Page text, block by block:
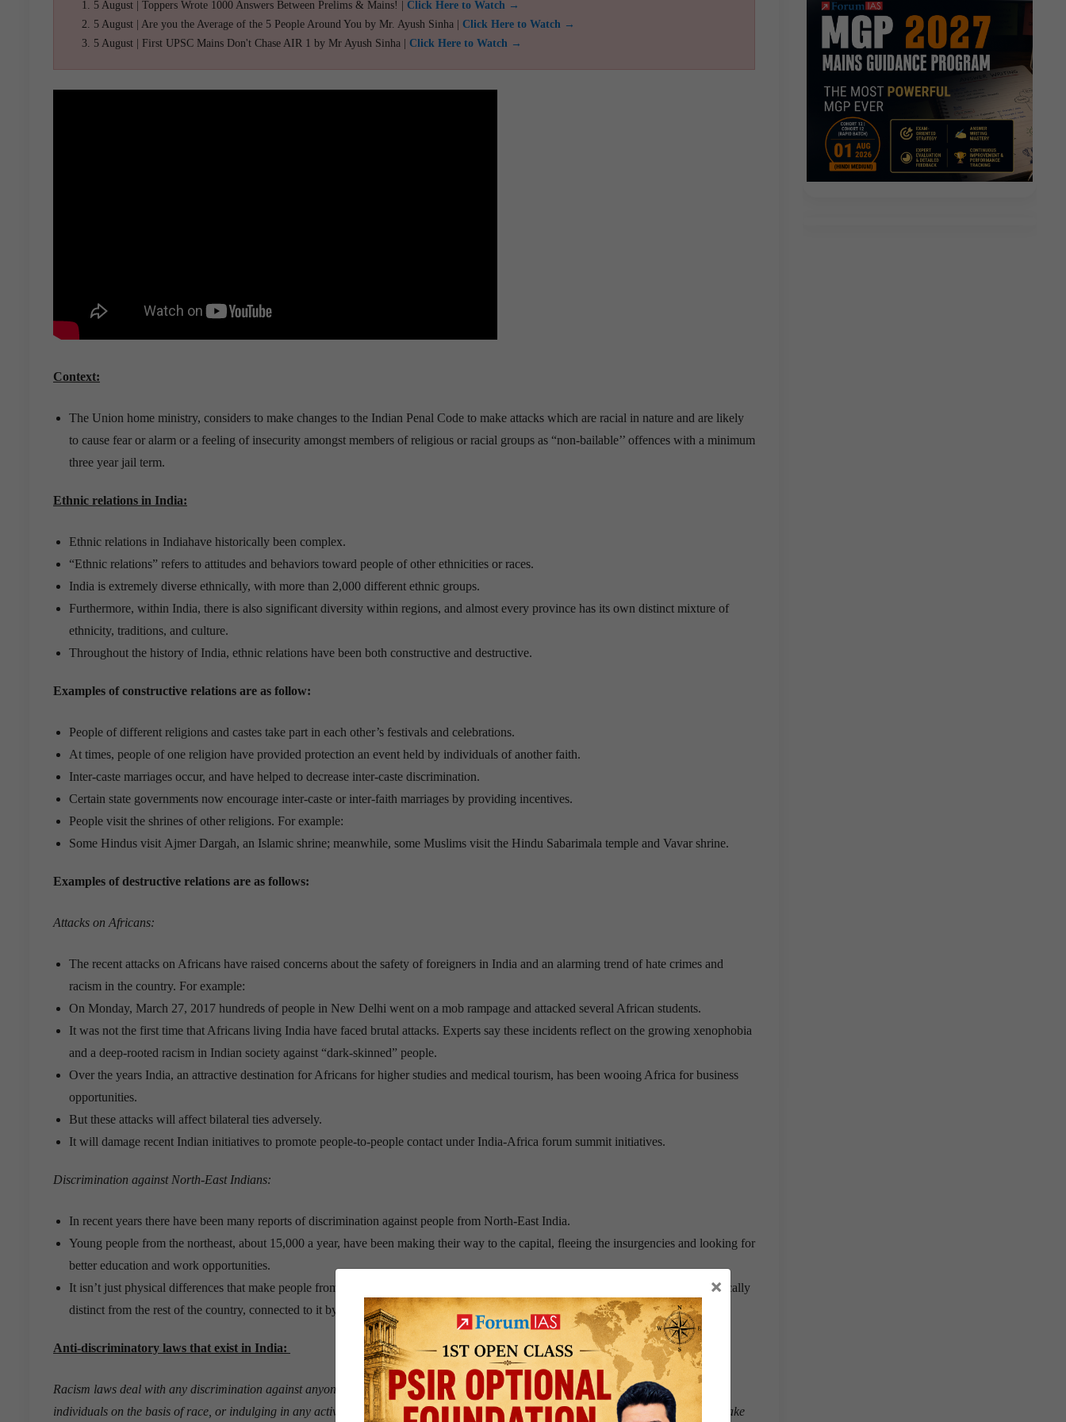
5 August | Toppers Wrote 1000 Answers Between Prelims & Mains! | Click Here to Watch →
5 August | Are you the Average of the 5 People Around You by Mr. Ayush Sinha | Click Here to Watch →
5 August | First UPSC Mains Don't Chase AIR 1 by Mr Ayush Sinha | Click Here to Watch →
Context:
The Union home ministry, considers to make changes to the Indian Penal Code to make attacks which are racial in nature and are likely
to cause fear or alarm or a feeling of insecurity amongst members of religious or racial groups as “non-bailable’’ offences with a minimum
three year jail term.
Ethnic relations in India:
Ethnic relations in Indiahave historically been complex.
“Ethnic relations” refers to attitudes and behaviors toward people of other ethnicities or races.
India is extremely diverse ethnically, with more than 2,000 different ethnic groups.
Furthermore, within India, there is also significant diversity within regions, and almost every province has its own distinct mixture of
ethnicity, traditions, and culture.
Throughout the history of India, ethnic relations have been both constructive and destructive.
Examples of constructive relations are as follow:
People of different religions and castes take part in each other’s festivals and celebrations.
At times, people of one religion have provided protection an event held by individuals of another faith.
Inter-caste marriages occur, and have helped to decrease inter-caste discrimination.
Certain state governments now encourage inter-caste or inter-faith marriages by providing incentives.
People visit the shrines of other religions. For example:
Some Hindus visit Ajmer Dargah, an Islamic shrine; meanwhile, some Muslims visit the Hindu Sabarimala temple and Vavar shrine.
Examples of destructive relations are as follows:
Attacks on Africans:
The recent attacks on Africans have raised concerns about the safety of foreigners in India and an alarming trend of hate crimes and
racism in the country. For example:
On Monday, March 27, 2017 hundreds of people in New Delhi went on a mob rampage and attacked several African students.
It was not the first time that Africans living India have faced brutal attacks. Experts say these incidents reflect on the growing xenophobia
and a deep-rooted racism in Indian society against “dark-skinned” people.
Over the years India, an attractive destination for Africans for higher studies and medical tourism, has been wooing Africa for business
opportunities.
But these attacks will affect bilateral ties adversely.
It will damage recent Indian initiatives to promote people-to-people contact under India-Africa forum summit initiatives.
Discrimination against North-East Indians:
In recent years there have been many reports of discrimination against people from North-East India.
Young people from the northeast, about 15,000 a year, have been making their way to the capital, fleeing the insurgencies and looking for
better education and work opportunities.
It isn’t just physical differences that make people from the northeast stand out in a big city but the fact that the northeast is geographically
distinct from the rest of the country, connected to it by just a narrow strip of land known as the Siliguri Corridor.
Anti-discriminatory laws that exist in India:
Racism laws deal with any discrimination against anyone on the basis of race. Any words, signs attempting to discriminate against
individuals on the basis of race, or indulging in any activity intended to use criminal force or violence against a particular race shall make
×